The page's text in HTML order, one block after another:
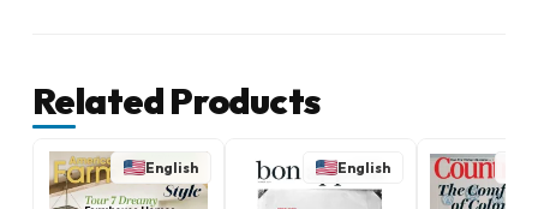
Related Products
English English